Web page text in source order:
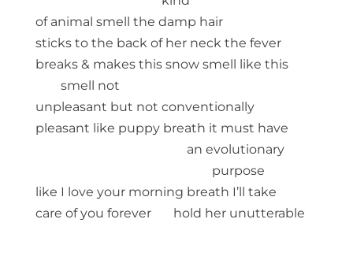
of animal smell the damp hair
sticks to the back of her neck the fever
breaks & makes this snow smell like this
smell not
unpleasant but not conventionally
pleasant like puppy breath it must have
an evolutionary
purpose
like I love your morning breath I’ll take
care of you forever hold her unutterable